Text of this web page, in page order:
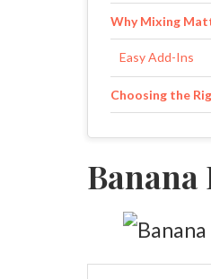
Why Mixing
Easy Add-Ins
Choosing the
Baking the Loaf
Why This Bread
Banana